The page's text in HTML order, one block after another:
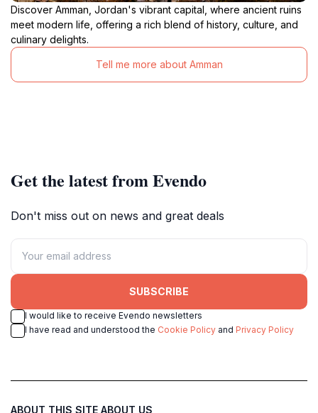
Discover Amman, Jordan's vibrant capital, where ancient ruins
meet modern life, offering a rich blend of history, culture, and
culinary delights.
Tell me more about Amman
Get the latest from Evendo
Don't miss out on news and great deals
SUBSCRIBE
I would like to receive Evendo newsletters
I have read and understood the Cookie Policy and Privacy Policy
ABOUT THIS SITE ABOUT US